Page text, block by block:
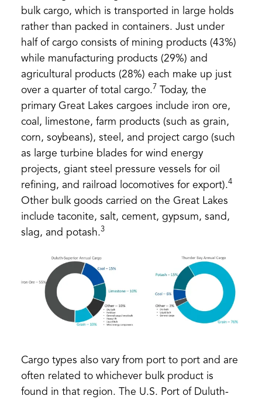
bulk cargo, which is transported in large holds
rather than packed in containers. Just under
half of cargo consists of mining products (43%)
while manufacturing products (29%) and
agricultural products (28%) each make up just
over a quarter of total cargo.7
Today, the
primary Great Lakes cargoes include iron ore,
coal, limestone, farm products (such as grain,
corn, soybeans), steel, and project cargo (such
as large turbine blades for wind energy
projects, giant steel pressure vessels for oil
refining, and railroad locomotives for export).4
Other bulk goods carried on the Great Lakes
include taconite, salt, cement, gypsum, sand,
slag, and potash.3
Cargo types also vary from port to port and are
often related to whichever bulk product is
found in that region. The U.S. Port of Duluth-